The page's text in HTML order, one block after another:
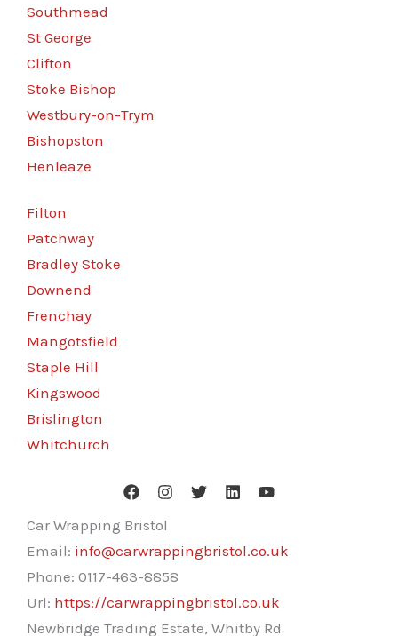
Southmead
St George
Clifton
Stoke Bishop
Westbury-on-Trym
Bishopston
Henleaze
Filton
Patchway
Bradley Stoke
Downend
Frenchay
Mangotsfield
Staple Hill
Kingswood
Brislington
Whitchurch
Car Wrapping Bristol
Email: info@carwrappingbristol.co.uk
Phone: 0117-463-8858
Url: https://carwrappingbristol.co.uk
Newbridge Trading Estate, Whitby Rd